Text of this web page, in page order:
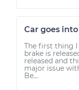
Car goes
The first thing I
brake is
released and
major issue
Be...